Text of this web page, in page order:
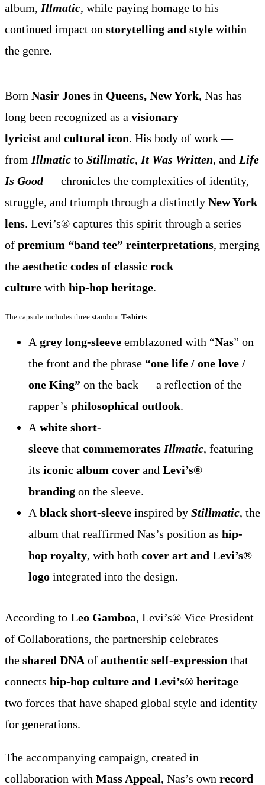
album, Illmatic, while paying homage to his
continued impact on storytelling and style within
the genre.
Born Nasir Jones in Queens, New York, Nas has
long been recognized as a visionary
lyricist and cultural icon. His body of work —
from Illmatic to Stillmatic, It Was Written, and Life
Is Good— chronicles the complexities of identity,
struggle, and triumph through a distinctly New York
lens. Levi’s® captures this spirit through a series
of premium “band tee” reinterpretations, merging
the aesthetic codes of classic rock
culture with hip-hop heritage.
The capsule includes three standout T-shirts:
A grey long-sleeve emblazoned with “Nas” on
the front and the phrase “one life / one love /
one King” on the back — a reflection of the
rapper’s philosophical outlook.
A white short-
sleeve that commemorates Illmatic, featuring
its iconic album cover and Levi’s®
branding on the sleeve.
A black short-sleeve inspired by Stillmatic, the
album that reaffirmed Nas’s position as hip-
hop royalty, with both cover art and Levi’s®
logo integrated into the design.
According to Leo Gamboa, Levi’s® Vice President
of Collaborations, the partnership celebrates
the shared DNA of authentic self-expression that
connects hip-hop culture and Levi’s® heritage—
two forces that have shaped global style and identity
for generations.
The accompanying campaign, created in
collaboration with Mass Appeal, Nas’s own record